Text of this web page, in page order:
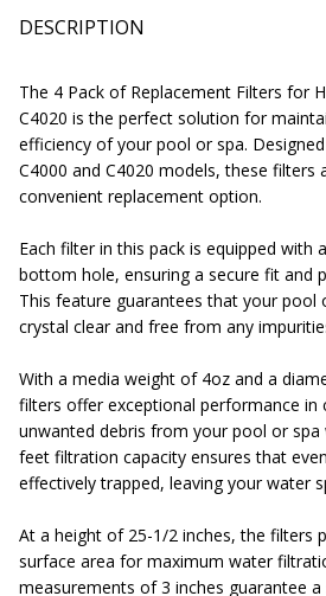
DESCRIPTION
The 4 Pack of Replacement Filters for
C4020 is the perfect solution for
efficiency of your pool or spa.
C4000 and C4020 models, these filters
convenient replacement option.
Each filter in this pack is equipped with
bottom hole, ensuring a secure fit and
This feature guarantees that your pool
crystal clear and free from any
With a media weight of 4oz and a
filters offer exceptional performance in
unwanted debris from your pool or spa
feet filtration capacity ensures that
effectively trapped, leaving your water
At a height of 25-1/2 inches, the filters
surface area for maximum water
measurements of 3 inches guarantee